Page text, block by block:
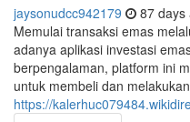
jaysonudcc942179 87 days
Memulai transaksi emas
adanya aplikasi investasi
berpengalaman, platform ini
untuk membeli dan
https://